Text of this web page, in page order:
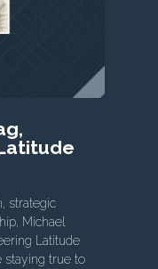
strategic
Michael
Latitude
staying true to